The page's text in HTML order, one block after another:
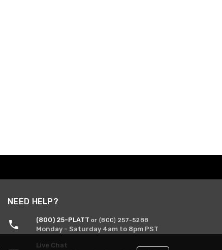
NEED HELP?
(800) 25-PLATT or (800) 257-5288
Monday - Saturday 4am to 8pm PST
Live Chat